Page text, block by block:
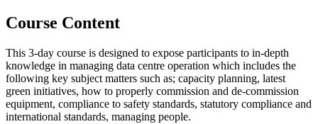
Course Content
This 3-day course is designed to expose participants to in-depth
knowledge in managing data centre operation which includes the
following key subject matters such as; capacity planning, latest
green initiatives, how to properly commission and de-commission
equipment, compliance to safety standards, statutory compliance and
international standards, managing people.